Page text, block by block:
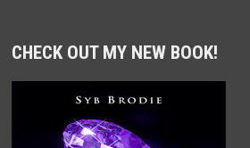
CHECK OUT MY NEW BOOK!